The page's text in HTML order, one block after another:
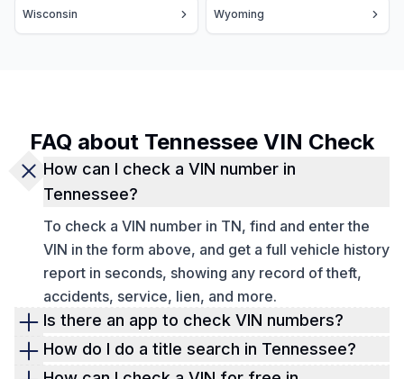
Wisconsin Wyoming
FAQ about Tennessee VIN Check
How can I check a VIN number in
Tennessee?
To check a VIN number in TN, find and enter the
VIN in the form above, and get a full vehicle history
report in seconds, showing any record of theft,
accidents, service, lien, and more.
Is there an app to check VIN numbers?
Yes, Detailed Vehicle History offers a smart VIN
How do I do a title search in Tennessee?
You can use our VIN check too
to verify any